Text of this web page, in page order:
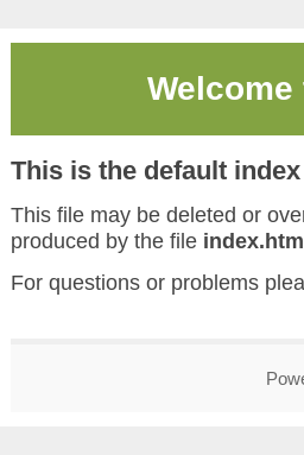
This is the default
This file may be deleted or
produced by the file
For questions or problems